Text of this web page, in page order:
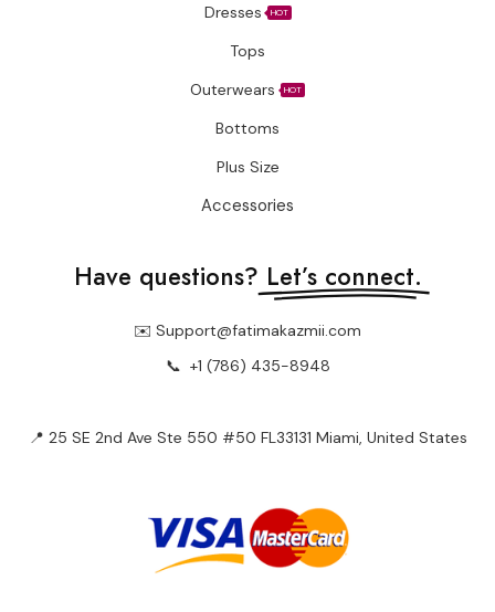
Dresses HOT
Tops
Outerwears
HOT
Bottoms
Plus Size
Accessories
Have questions? Let’s connect.
✉️ Support@fatimakazmii.com
📞 +1 (786) 435-8948
📍 25 SE 2nd Ave Ste 550 #50 FL33131 Miami, United States